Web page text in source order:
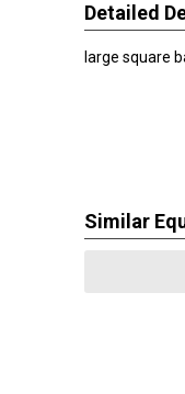
Detailed
large square
Similar